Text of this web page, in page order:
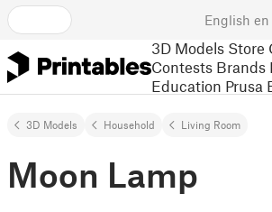
English en
3D Models Store
Contests Brands
Education Prusa
3D Models Household Living Room
Moon Lamp